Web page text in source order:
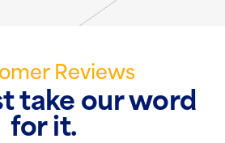
Reviews
take our word
for it.